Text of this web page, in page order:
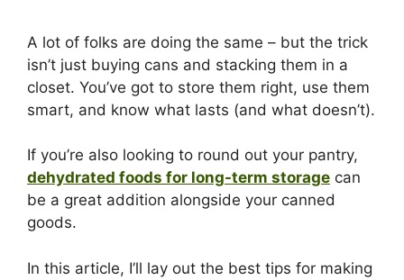
A lot of folks are doing the same – but the trick
isn’t just buying cans and stacking them in a
closet. You’ve got to store them right, use them
smart, and know what lasts (and what doesn’t).
If you’re also looking to round out your pantry,
dehydrated foods for long-term storage can
be a great addition alongside your canned
goods.
In this article, I’ll lay out the best tips for making